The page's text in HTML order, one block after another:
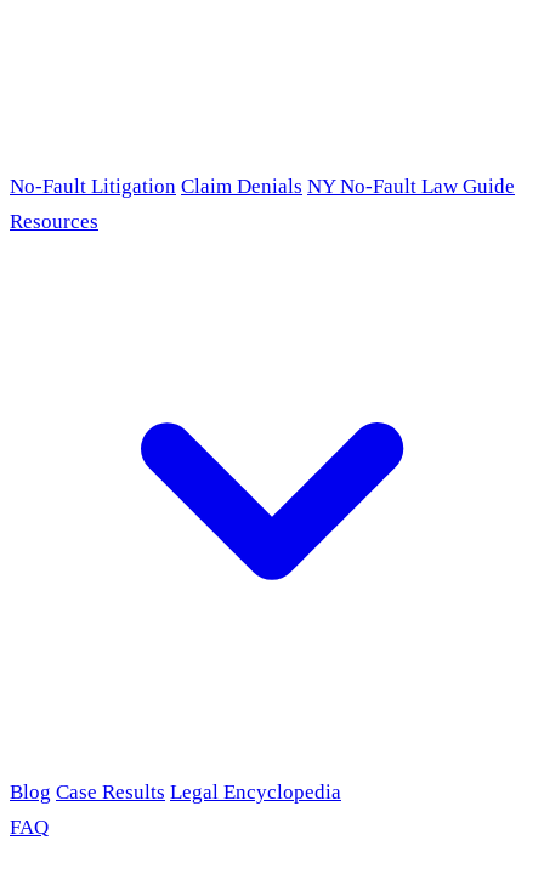
No-Fault Litigation Claim Denials NY No-Fault Law Guide
Resources
Blog Case Results Legal Encyclopedia
FAQ